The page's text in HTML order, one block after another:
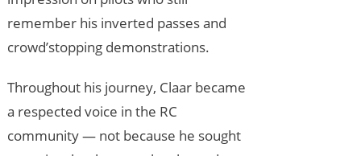
remember his inverted passes and
crowd’stopping demonstrations.
Throughout his journey, Claar became
a respected voice in the RC
community — not because he sought